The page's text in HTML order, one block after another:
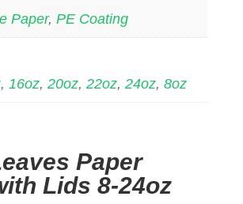
Paper, PE Coating
, 16oz, 20oz, 22oz, 24oz, 8oz
Paper
Lids 8-24oz